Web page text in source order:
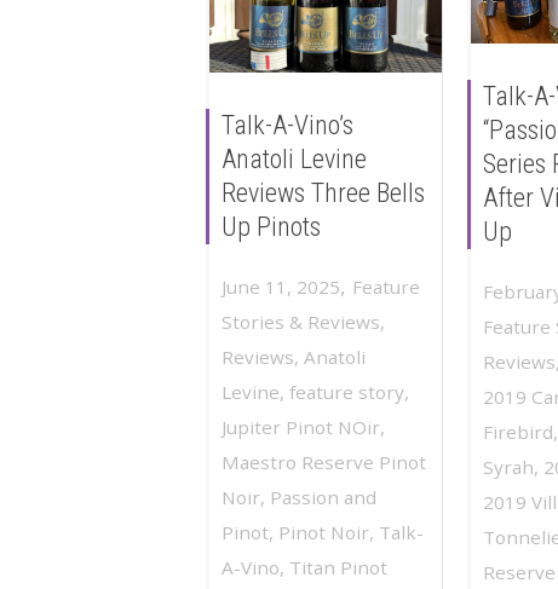
Talk-A-Vino’s
Anatoli Levine
Reviews Three Bells
Up Pinots
June 11, 2025, Feature
Stories & Reviews,
Reviews, Anatoli
Levine, feature story,
Jupiter Pinot NOir,
Maestro Reserve Pinot
Noir, Passion and
Pinot, Pinot Noir, Talk-
A-Vino, Titan Pinot
Talk-A-
Series
After
Up
Feature
Reviews,
2019
Firebird,
Syrah,
2019